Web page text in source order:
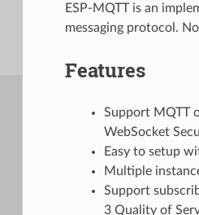
ESP-MQTT is an
messaging protocol.
Features
Support MQTT
WebSocket
Easy to setup
Multiple
Support
3 Quality of